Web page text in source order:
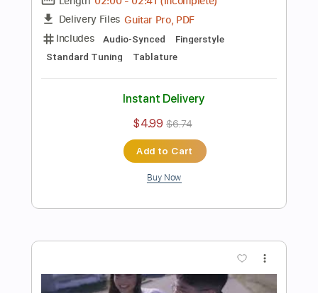
Preview PDF Sample
Beatles Norwegian Wood but
everytime it gets more complicated
(Incomplete)
Delivery Files
PDF, Guitar Pro